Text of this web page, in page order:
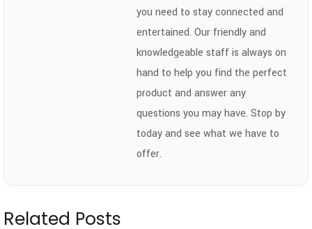
you need to stay connected and
entertained. Our friendly and
knowledgeable staff is always on
hand to help you find the perfect
product and answer any
questions you may have. Stop by
today and see what we have to
offer.
Related Posts